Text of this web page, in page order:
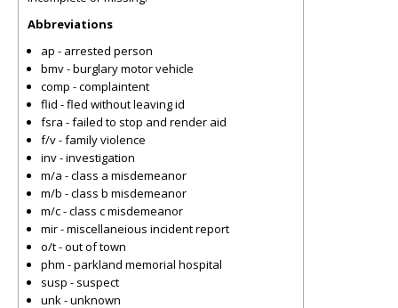
Abbreviations
ap - arrested person
bmv - burglary motor vehicle
comp - complaintent
flid - fled without leaving id
fsra - failed to stop and render aid
f/v - family violence
inv - investigation
m/a - class a misdemeanor
m/b - class b misdemeanor
m/c - class c misdemeanor
mir - miscellaneious incident report
o/t - out of town
phm - parkland memorial hospital
susp - suspect
unk - unknown